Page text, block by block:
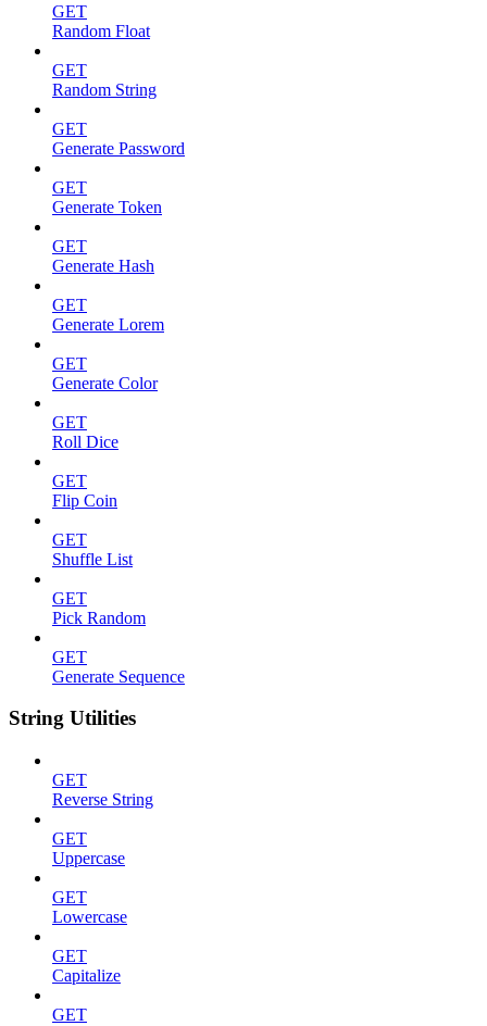
GET
Random Float
GET
Random String
GET
Generate Password
GET
Generate Token
GET
Generate Hash
GET
Generate Lorem
GET
Generate Color
GET
Roll Dice
GET
Flip Coin
GET
Shuffle List
GET
Pick Random
GET
Generate Sequence
String Utilities
GET
Reverse String
GET
Uppercase
GET
Lowercase
GET
Capitalize
GET